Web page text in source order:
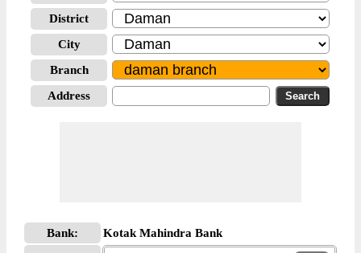
District
City
Branch
Address
Bank: Kotak Mahindra Bank